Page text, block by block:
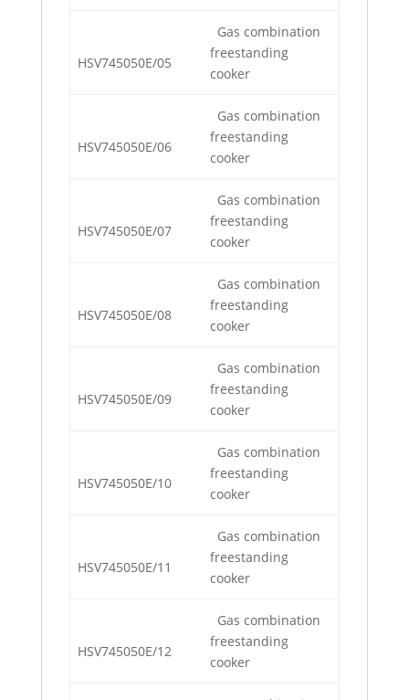
HSV745050E/05
Gas combination
freestanding
cooker
HSV745050E/06
Gas combination
freestanding
cooker
HSV745050E/07
Gas combination
freestanding
cooker
HSV745050E/08
Gas combination
freestanding
cooker
HSV745050E/09
Gas combination
freestanding
cooker
HSV745050E/10
Gas combination
freestanding
cooker
HSV745050E/11
Gas combination
freestanding
cooker
HSV745050E/12
Gas combination
freestanding
cooker